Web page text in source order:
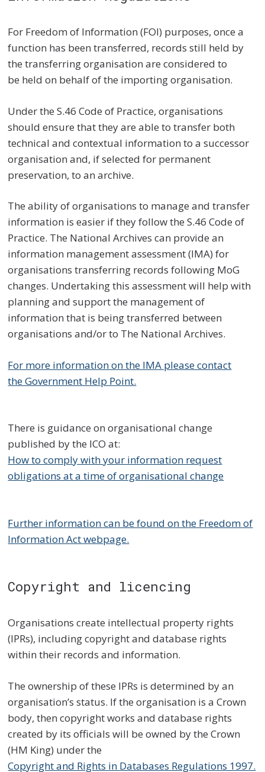
For Freedom of Information (FOI) purposes, once a
function has been transferred, records still held by
the transferring organisation are considered to
be held on behalf of the importing organisation.
Under the S.46 Code of Practice, organisations
should ensure that they are able to transfer both
technical and contextual information to a successor
organisation and, if selected for permanent
preservation, to an archive.
The ability of organisations to manage and transfer
information is easier if they follow the S.46 Code of
Practice. The National Archives can provide an
information management assessment (IMA) for
organisations transferring records following MoG
changes. Undertaking this assessment will help with
planning and support the management of
information that is being transferred between
organisations and/or to The National Archives.
For more information on the IMA please contact
the Government Help Point.
There is guidance on organisational change
published by the ICO at:
How to comply with your information request
obligations at a time of organisational change
Further information can be found on the Freedom of
Information Act webpage.
Copyright and licencing
Organisations create intellectual property rights
(IPRs), including copyright and database rights
within their records and information.
The ownership of these IPRs is determined by an
organisation’s status. If the organisation is a Crown
body, then copyright works and database rights
created by its officials will be owned by the Crown
(HM King) under the
Copyright and Rights in Databases Regulations 1997.